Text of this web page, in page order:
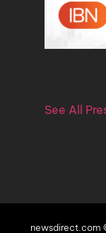
See All
newsdirect.com